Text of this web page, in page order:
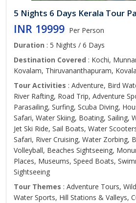
5 Nights 6 Days Kerala Tour
INR 19999 Per Person
Duration : 5 Nights / 6 Days
Destination Covered : Kochi,
Kovalam, Thiruvananthapuram,
Tour Activities : Adventure, Bird
River Rafting, Road Trip, Adventure
Parasailing, Surfing, Scuba Diving,
Safari, Water Skiing, Boating, Sailing,
Jet Ski Ride, Sail Boats, Water
Safari, River Cruising, Water Zorbing,
Volleyball, Beaches Sightseeing,
Places, Museums, Speed Boats,
Sightseeing
Tour Themes : Adventure Tours,
Water Sports, Hill Stations & Valleys,